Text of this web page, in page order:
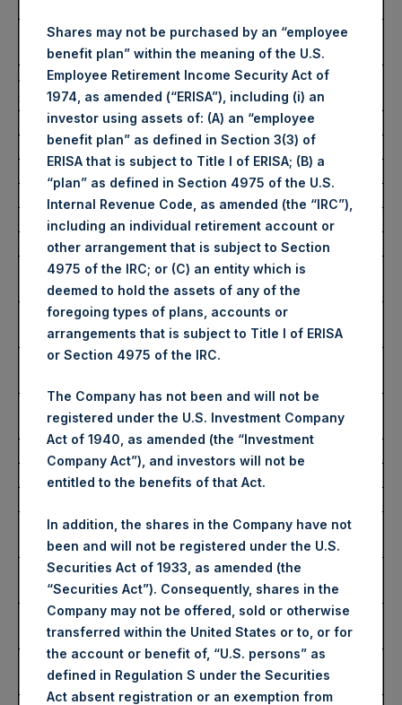
Number of Public Shares
Purchased:
69,123 Shares
Average Price Paid Per
Share:
43.92 USD
Buyback Breakdown by Trading Venue
Trading Venue:
London Stock Exchange
Ticker:
PSH
Date of Purchase:
20 December 2023
Number of Public Shares
Purchased:
50,230 Shares
Highest Price Paid Per
Share:
3,510 pence / 44.47 USD
Lowest Price Paid Per
3,446 pence / 43.66 USD
Average Price Paid Per
Share:
3,468 pence / 43.94 USD
Ticker:
PSHD
Number of Public Shares
Purchased:
3,443 Shares
Highest Price Paid Per
Share:
44.00 USD
Lowest Price Paid Per
Share:
43.70 USD
Average Price Paid Per
Share:
43.85 USD
Shares may not be purchased by an “employee
benefit plan” within the meaning of the U.S.
Employee Retirement Income Security Act of
1974, as amended (“ERISA”), including (i) an
investor using assets of: (A) an “employee
benefit plan” as defined in Section 3(3) of
ERISA that is subject to Title I of ERISA; (B) a
“plan” as defined in Section 4975 of the U.S.
Internal Revenue Code, as amended (the “IRC”),
including an individual retirement account or
other arrangement that is subject to Section
4975 of the IRC; or (C) an entity which is
deemed to hold the assets of any of the
foregoing types of plans, accounts or
arrangements that is subject to Title I of ERISA
or Section 4975 of the IRC.
The Company has not been and will not be
registered under the U.S. Investment Company
Act of 1940, as amended (the “Investment
Company Act”), and investors will not be
entitled to the benefits of that Act.
In addition, the shares in the Company have not
been and will not be registered under the U.S.
Securities Act of 1933, as amended (the
“Securities Act”). Consequently, shares in the
Company may not be offered, sold or otherwise
transferred within the United States or to, or for
the account or benefit of, “U.S. persons” as
defined in Regulation S under the Securities
Act absent registration or an exemption from